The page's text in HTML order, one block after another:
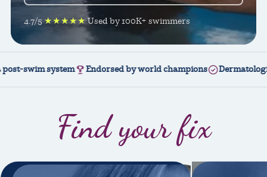
4.7/5★★★★★Used by 100K+ swimmers
system Endorsed by world champions Dermatologically
Find your fix